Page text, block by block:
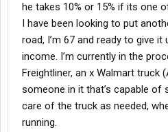
he takes 10% or 15% if its one
I have been looking to put
road, I’m 67 and ready to give
income. I’m currently in the
Freightliner, an x Walmart truck
someone in it that’s capable of
care of the truck as needed,
running.